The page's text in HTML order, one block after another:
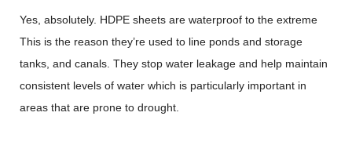
Yes, absolutely. HDPE sheets are waterproof to the extreme
This is the reason they’re used to line ponds and storage
tanks, and canals. They stop water leakage and help maintain
consistent levels of water which is particularly important in
areas that are prone to drought.